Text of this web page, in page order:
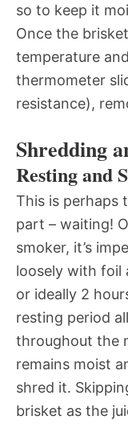
so to keep it
Once the
temperature
thermometer
resistance),
Shredding
Resting and
This is perhaps
part – waiting!
smoker, it’s
loosely with foil
or ideally 2
resting period
throughout the
remains moist
shred it.
brisket as the